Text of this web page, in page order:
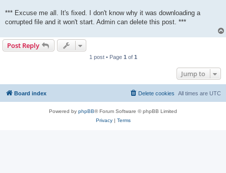
*** Excuse me all. It's fixed. I don't know why it was downloading a
corrupted file and it won't start. Admin can delete this post. ***
Post Reply
1 post • Page 1 of 1
Jump to
Board index All times are UTC
Delete cookies
Powered by phpBB® Forum Software © phpBB Limited
Privacy| Terms